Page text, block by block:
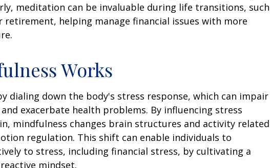
meditation can be invaluable during life transitions, such
retirement, helping manage financial issues with more
Works
dialing down the body's stress response, which can impair
exacerbate health problems. By influencing stress
mindfulness changes brain structures and activity related
regulation. This shift can enable individuals to
to stress, including financial stress, by cultivating a
mindset.